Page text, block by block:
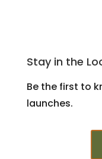
Stay in the
Be the first to
launches.